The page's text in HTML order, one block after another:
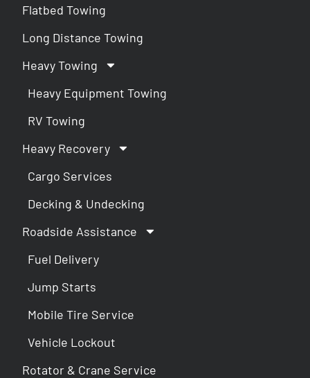
Flatbed Towing
Long Distance Towing
Heavy Towing
Heavy Equipment Towing
RV Towing
Heavy Recovery
Cargo Services
Decking & Undecking
Roadside Assistance
Fuel Delivery
Jump Starts
Mobile Tire Service
Vehicle Lockout
Rotator & Crane Service